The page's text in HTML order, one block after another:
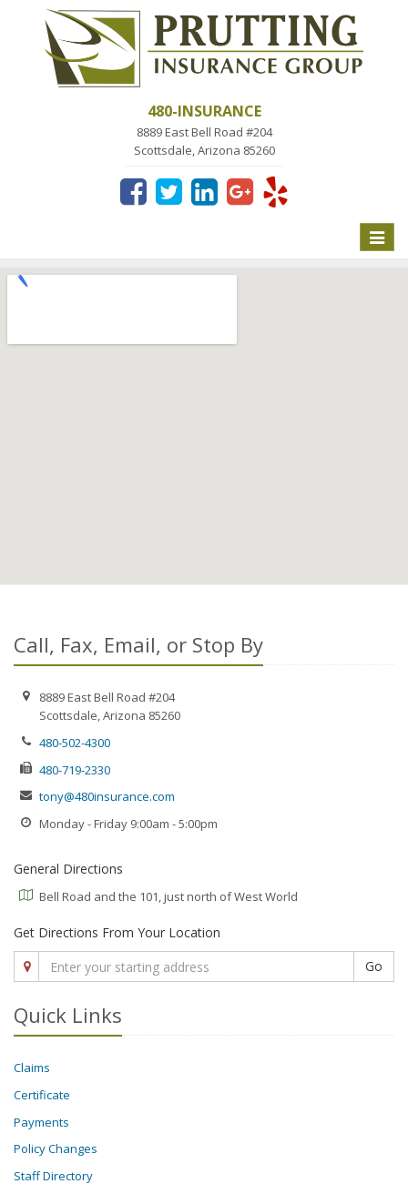
480-INSURANCE
8889 East Bell Road #204
Scottsdale, Arizona 85260
Toggle
Call, Fax, Email, or Stop By
8889 East Bell Road #204
Scottsdale, Arizona 85260
480-502-4300
480-719-2330
tony@480insurance.com
Monday - Friday 9:00am - 5:00pm
General Directions
Bell Road and the 101, just north of West World
Get Directions From Your Location
Go
Quick Links
Claims
Certificate
Payments
Policy Changes
Staff Directory